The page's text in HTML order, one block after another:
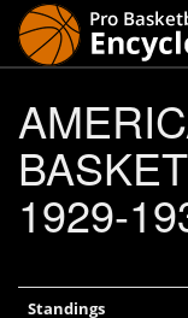
1929-
Standings